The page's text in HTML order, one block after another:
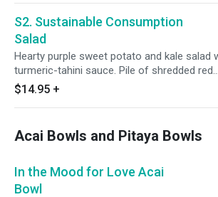
garbanzo, pepperoncini, roasted red pepper,
feta cheese and chopped dill or mint.
red wine vinaigrette.
S2. Sustainable Consumption
Salad
Hearty purple sweet potato and kale salad
turmeric-tahini sauce. Pile of shredded red
cabbage and thinly-sliced kale topped with
purple sweet potato cubes, Moroccan
pumpkin seeds and almond slices. Served
our homemade, anti-inflammatory turmeric-
$14.95 +
Acai Bowls and Pitaya Bowls
In the Mood for Love Acai
Bowl